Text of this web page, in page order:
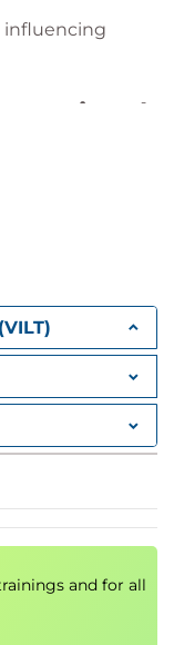
influencing
Rational
Alignment
and for all